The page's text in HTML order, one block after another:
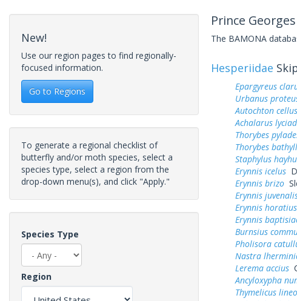
New!
Use our region pages to find regionally-
focused information.
Go to Regions
To generate a regional checklist of
butterfly and/or moth species, select a
species type, select a region from the
drop-down menu(s), and click "Apply."
Species Type
Region
Prince
The BAMONA
Hesperiidae
Epargyreus
Urbanus
Autochton cellus
Achalarus
Thorybes
Thorybes
Staphylus
Erynnis icelus
Erynnis brizo
Erynnis
Erynnis horatius
Erynnis
Burnsius
Pholisora
Nastra
Lerema accius
Ancyloxypha
Thymelicus